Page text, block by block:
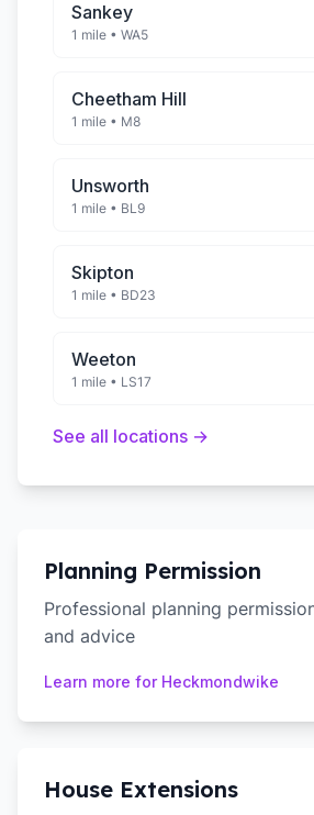
Sankey
1 mile • WA5
Cheetham Hill
1 mile • M8
Unsworth
1 mile • BL9
Skipton
1 mile • BD23
Weeton
1 mile • LS17
See all locations →
Planning Permission
Professional planning
and advice
Learn more for Heckmondwike
House Extensions